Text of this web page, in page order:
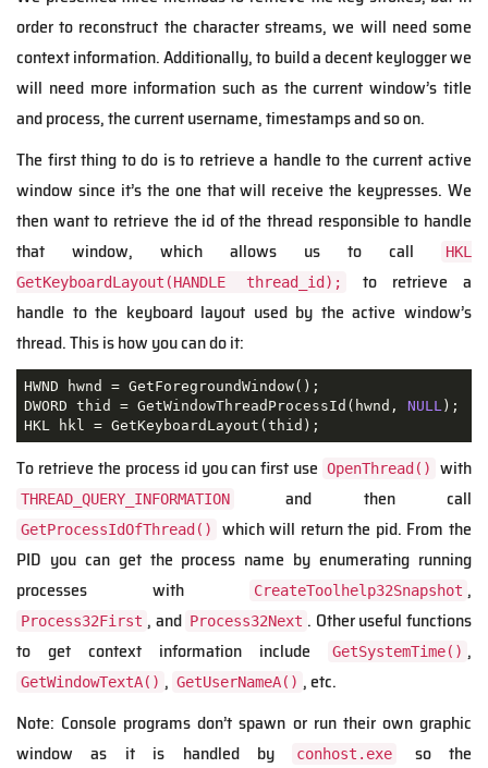
order to reconstruct the character streams, we will need some
context information. Additionally, to build a decent keylogger we
will need more information such as the current window’s title
and process, the current username, timestamps and so on.
The first thing to do is to retrieve a handle to the current active
window since it’s the one that will receive the keypresses. We
then want to retrieve the id of the thread responsible to handle
that window, which allows us to call
HKL
GetKeyboardLayout(HANDLE thread_id);
to retrieve a
handle to the keyboard layout used by the active window’s
thread. This is how you can do it:
HWND hwnd = GetForegroundWindow();
DWORD thid = GetWindowThreadProcessId ( hwnd , NULL );
HKL hkl = GetKeyboardLayout (thid );
To retrieve the process id you can first use OpenThread() with
THREAD_QUERY_INFORMATION and then call
GetProcessIdOfThread()
which will return the pid. From the
PID you can get the process name by enumerating running
processes with
CreateToolhelp32Snapshot ,
Process32First , and Process32Next . Other useful functions
to get context information include
GetSystemTime() ,
GetWindowTextA() , GetUserNameA() , etc.
Note: Console programs don’t spawn or run their own graphic
window as it is handled by
conhost.exe so the